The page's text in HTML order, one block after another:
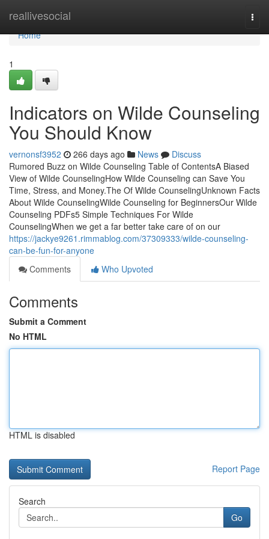
reallivesocial
Home
Home
1
Indicators on Wilde Counseling
You Should Know
vernonsf3952 266 days ago News
Discuss
Rumored Buzz on Wilde Counseling Table of ContentsA Biased
View of Wilde CounselingHow Wilde Counseling can Save You
Time, Stress, and Money.The Of Wilde CounselingUnknown Facts
About Wilde CounselingWilde Counseling for BeginnersOur Wilde
Counseling PDFs5 Simple Techniques For Wilde
CounselingWhen we get a far better take care of on our
https://jackye9261.rimmablog.com/37309333/wilde-counseling-
can-be-fun-for-anyone
Comments
Who Upvoted
Comments
Submit a Comment
No HTML
HTML is disabled
Report Page
Search
Go